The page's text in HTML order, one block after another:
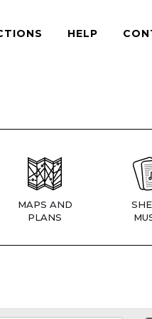
HELP
MAPS AND
PLANS